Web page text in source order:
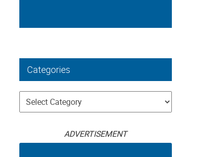
Categories
Categories
ADVERTISEMENT